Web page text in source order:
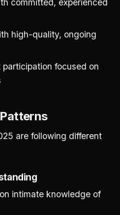
committed, experienced
high-quality, ongoing
focused on
are following different
intimate knowledge of